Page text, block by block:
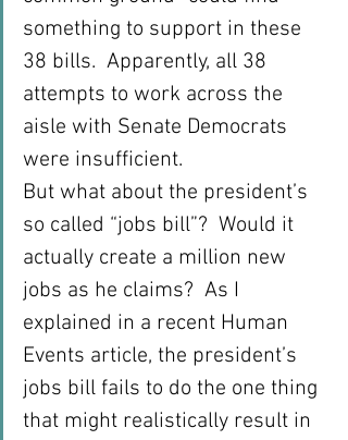
something to support in these
38 bills.  Apparently, all 38
attempts to work across the
aisle with Senate Democrats
were insufficient.
But what about the president’s
so called “jobs bill”?  Would it
actually create a million new
jobs as he claims?  As I
explained in a recent Human
Events article, the president’s
jobs bill fails to do the one thing
that might realistically result in